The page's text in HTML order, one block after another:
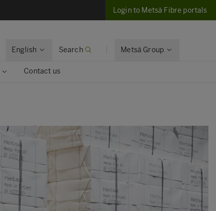
Login to Metsä Fibre portals
English Search Metsä Group
Contact us